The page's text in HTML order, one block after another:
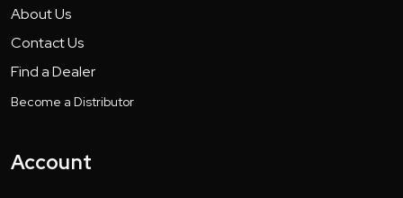
About Us
Contact Us
Find a Dealer
Become a Distributor
Account